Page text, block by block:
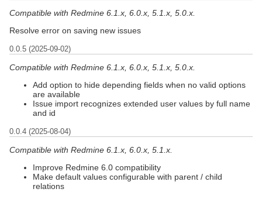
Compatible with Redmine 6.1.x, 6.0.x, 5.1.x, 5.0.x.
Resolve error on saving new issues
0.0.5 (2025-09-02)
Compatible with Redmine 6.1.x, 6.0.x, 5.1.x, 5.0.x.
Add option to hide depending fields when no valid options
are available
Issue import recognizes extended user values by full name
and id
0.0.4 (2025-08-04)
Compatible with Redmine 6.1.x, 6.0.x, 5.1.x.
Improve Redmine 6.0 compatibility
Make default values configurable with parent / child
relations